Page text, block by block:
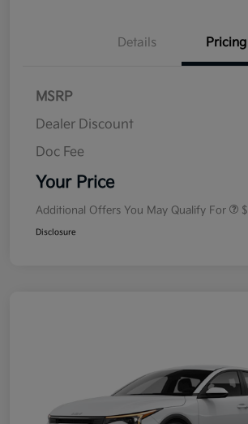
Details Pricing
MSRP
Dealer Discount
Doc Fee
Your Price
Additional Offers You May Qualify For
Disclosure